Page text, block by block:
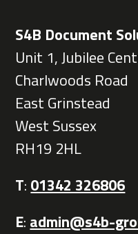
S4B Document
Unit 1, Jubilee
Charlwoods Road
East Grinstead
West Sussex
RH19 2HL
T: 01342 326806
E: admin@s4b-